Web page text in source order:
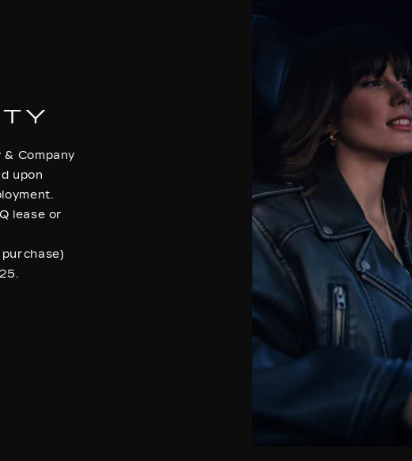
Company
upon
lease or